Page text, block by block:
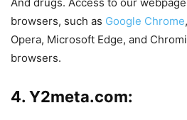
browsers, such as Google Chrome
Opera, Microsoft Edge, and
browsers.
4. Y2meta.com: